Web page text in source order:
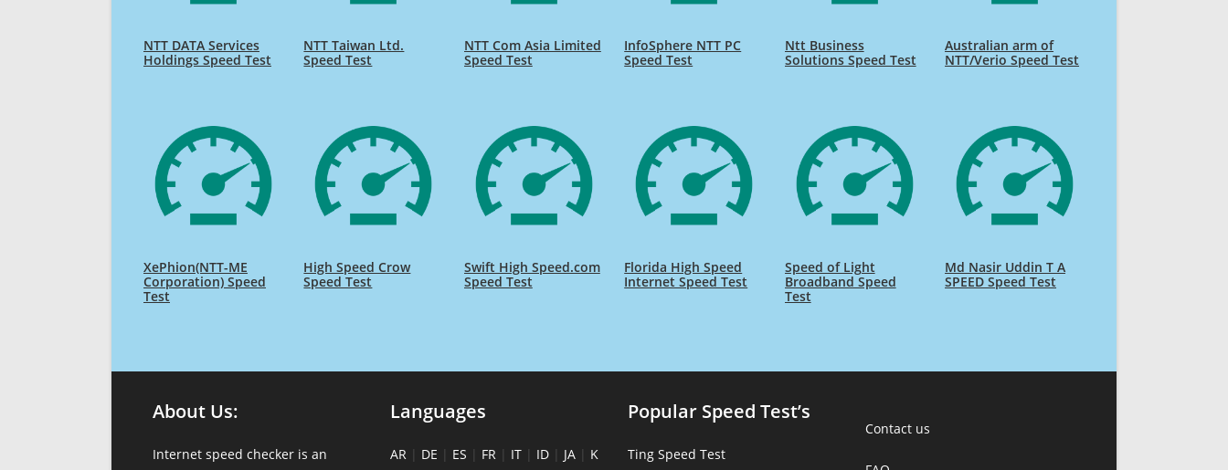
NTT DATA Services
Holdings Speed Test
NTT Taiwan Ltd.
Speed Test
NTT Com Asia Limited
Speed Test
InfoSphere NTT PC
Speed Test
Ntt Business
Solutions Speed Test
Australian arm of
NTT/Verio Speed Test
XePhion(NTT-ME
Corporation) Speed
Test
High Speed Crow
Speed Test
Swift High Speed.com
Speed Test
Florida High Speed
Internet Speed Test
Speed of Light
Broadband Speed
Test
Md Nasir Uddin T A
SPEED Speed Test
About Us:
Internet speed checker is an
Languages
AR | DE | ES | FR | IT | ID | JA | K
Popular Speed Test’s
Ting Speed Test
Contact us